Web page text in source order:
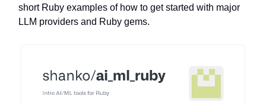
short Ruby examples of how to get started with major
LLM providers and Ruby gems.